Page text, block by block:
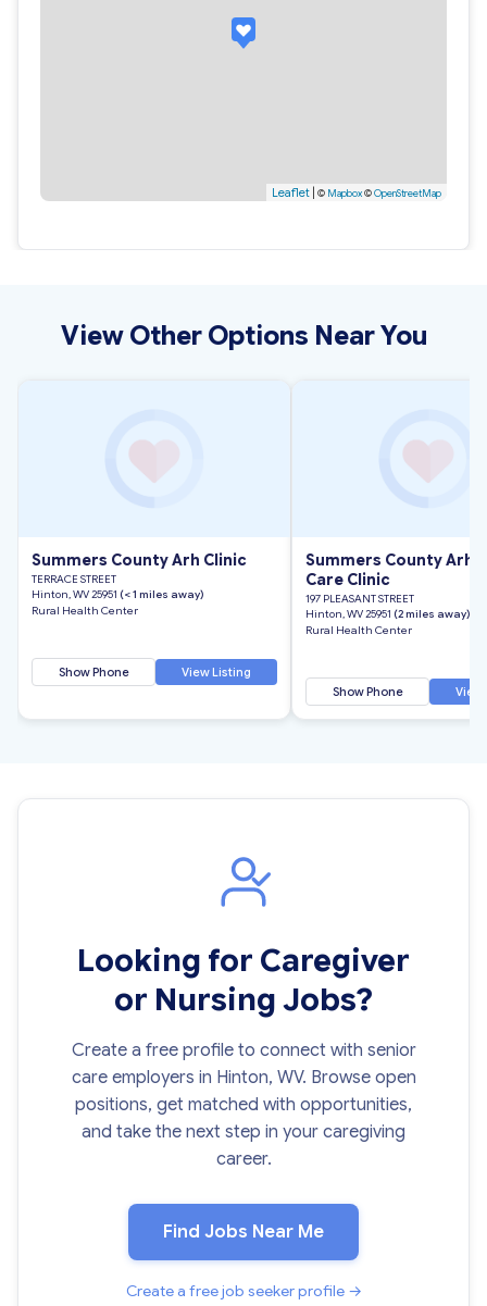
Leaflet | © Mapbox©OpenStreetMap
View Other Options Near You
Summers County Arh Clinic
TERRACE STREET
Hinton, WV 25951 (< 1 miles away)
Rural Health Center
Show Phone View Listing
Summers County Arh
Care Clinic
197 PLEASANT STREET
Hinton, WV 25951 (2 miles away)
Rural Health Center
Show Phone View
Looking for Caregiver
or Nursing Jobs?
Create a free profile to connect with senior
care employers in Hinton, WV. Browse open
positions, get matched with opportunities,
and take the next step in your caregiving
career.
Find Jobs Near Me
Create a free job seeker profile →